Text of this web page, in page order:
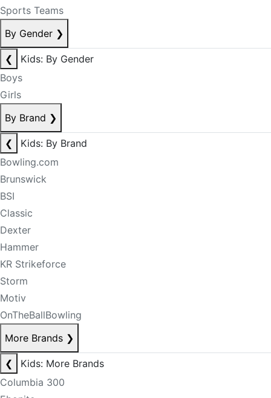
Sports Teams
By Gender ❯
❮
Kids: By Gender
Boys
Girls
By Brand ❯
❮
Kids: By Brand
Bowling.com
Brunswick
BSI
Classic
Dexter
Hammer
KR Strikeforce
Storm
Motiv
OnTheBallBowling
More Brands ❯
❮
Kids: More Brands
Columbia 300